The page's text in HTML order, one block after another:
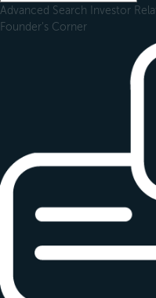
Advanced Search Investor
Founder's Corner